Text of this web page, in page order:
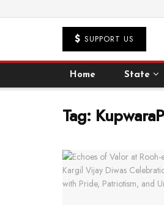
SUPPORT US
Home State
Tag: